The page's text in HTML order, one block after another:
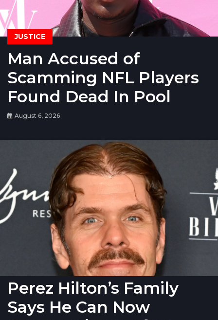
JUSTICE
Man Accused of
Scamming NFL Players
Found Dead In Pool
August 6, 2026
Perez Hilton’s Family
Says He Can Now